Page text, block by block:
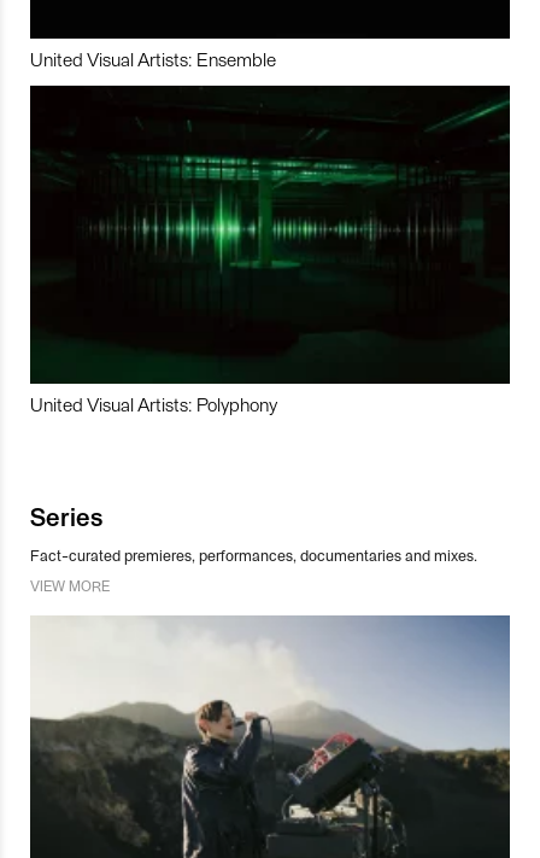
United Visual Artists: Ensemble
United Visual Artists: Polyphony
Series
Fact-curated premieres, performances, documentaries and mixes.
VIEW MORE